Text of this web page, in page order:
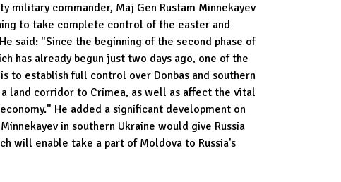
military commander, Maj Gen Rustam Minnekayev
to take complete control of the easter and
said: "Since the beginning of the second phase of
has already begun just two days ago, one of the
to establish full control over Donbas and southern
land corridor to Crimea, as well as affect the vital
He added a significant development on
in southern Ukraine would give Russia
will enable take a part of Moldova to Russia's